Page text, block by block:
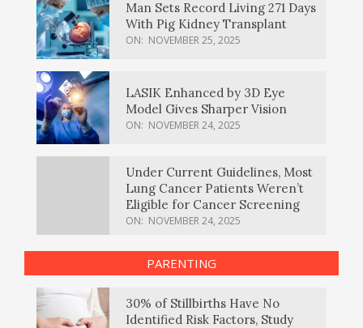
Man Sets Record Living 271 Days
With Pig Kidney Transplant
ON: NOVEMBER 25, 2025
LASIK Enhanced by 3D Eye
Model Gives Sharper Vision
ON: NOVEMBER 24, 2025
Under Current Guidelines, Most
Lung Cancer Patients Weren’t
Eligible for Cancer Screening
ON: NOVEMBER 24, 2025
PARENTING
30% of Stillbirths Have No
Identified Risk Factors, Study